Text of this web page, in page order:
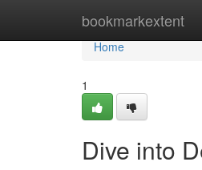
bookmarkextent
Home
Home
1
Dive into